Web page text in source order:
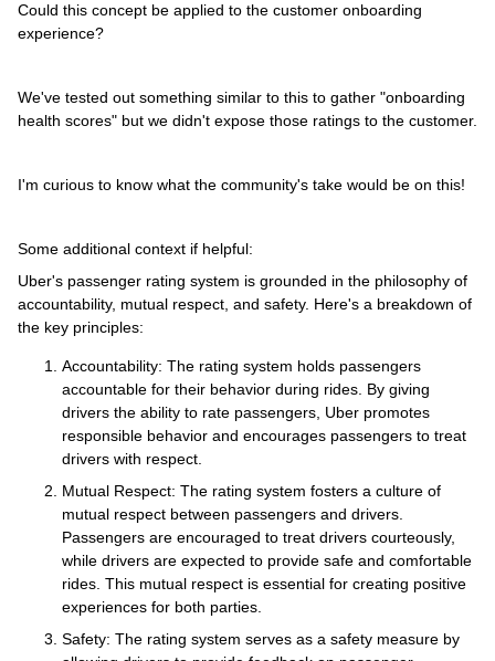
Could this concept be applied to the customer onboarding
experience?
We've tested out something similar to this to gather "onboarding
health scores" but we didn't expose those ratings to the customer.
I'm curious to know what the community's take would be on this!
Some additional context if helpful:
Uber's passenger rating system is grounded in the philosophy of
accountability, mutual respect, and safety. Here's a breakdown of
the key principles:
Accountability: The rating system holds passengers
accountable for their behavior during rides. By giving
drivers the ability to rate passengers, Uber promotes
responsible behavior and encourages passengers to treat
drivers with respect.
Mutual Respect: The rating system fosters a culture of
mutual respect between passengers and drivers.
Passengers are encouraged to treat drivers courteously,
while drivers are expected to provide safe and comfortable
rides. This mutual respect is essential for creating positive
experiences for both parties.
Safety: The rating system serves as a safety measure by